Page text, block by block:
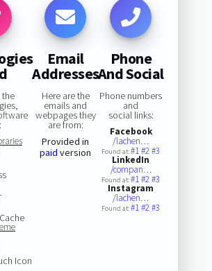
the
Icon
Email
Addresses
Here are the
emails and
webpages they
are from:
Provided in
paid version
Phone
And Social
Phone numbers
and
social links:
Facebook
/lachen…
Found at:#1#2#3
LinkedIn
/compan…
Found at:#1#2#3
Instagram
/lachen…
Found at:#1#2#3